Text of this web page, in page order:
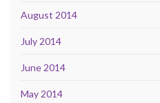
August 2014
July 2014
June 2014
May 2014